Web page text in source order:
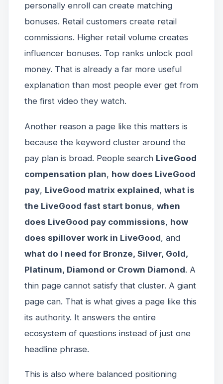
personally enroll can create matching
bonuses. Retail customers create retail
commissions. Higher retail volume creates
influencer bonuses. Top ranks unlock pool
money. That is already a far more useful
explanation than most people ever get from
the first video they watch.
Another reason a page like this matters is
because the keyword cluster around the
pay plan is broad. People search LiveGood
compensation plan, how does LiveGood
pay, LiveGood matrix explained, what is
the LiveGood fast start bonus, when
does LiveGood pay commissions, how
does spillover work in LiveGood, and
what do I need for Bronze, Silver, Gold,
Platinum, Diamond or Crown Diamond. A
thin page cannot satisfy that cluster. A giant
page can. That is what gives a page like this
its authority. It answers the entire
ecosystem of questions instead of just one
headline phrase.
This is also where balanced positioning